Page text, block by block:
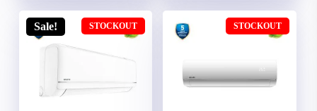
40,000.00৳ .
49,000.00৳ .
Sale!